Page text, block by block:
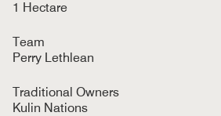
1 Hectare
Team
Perry Lethlean
Traditional Owners
Kulin Nations